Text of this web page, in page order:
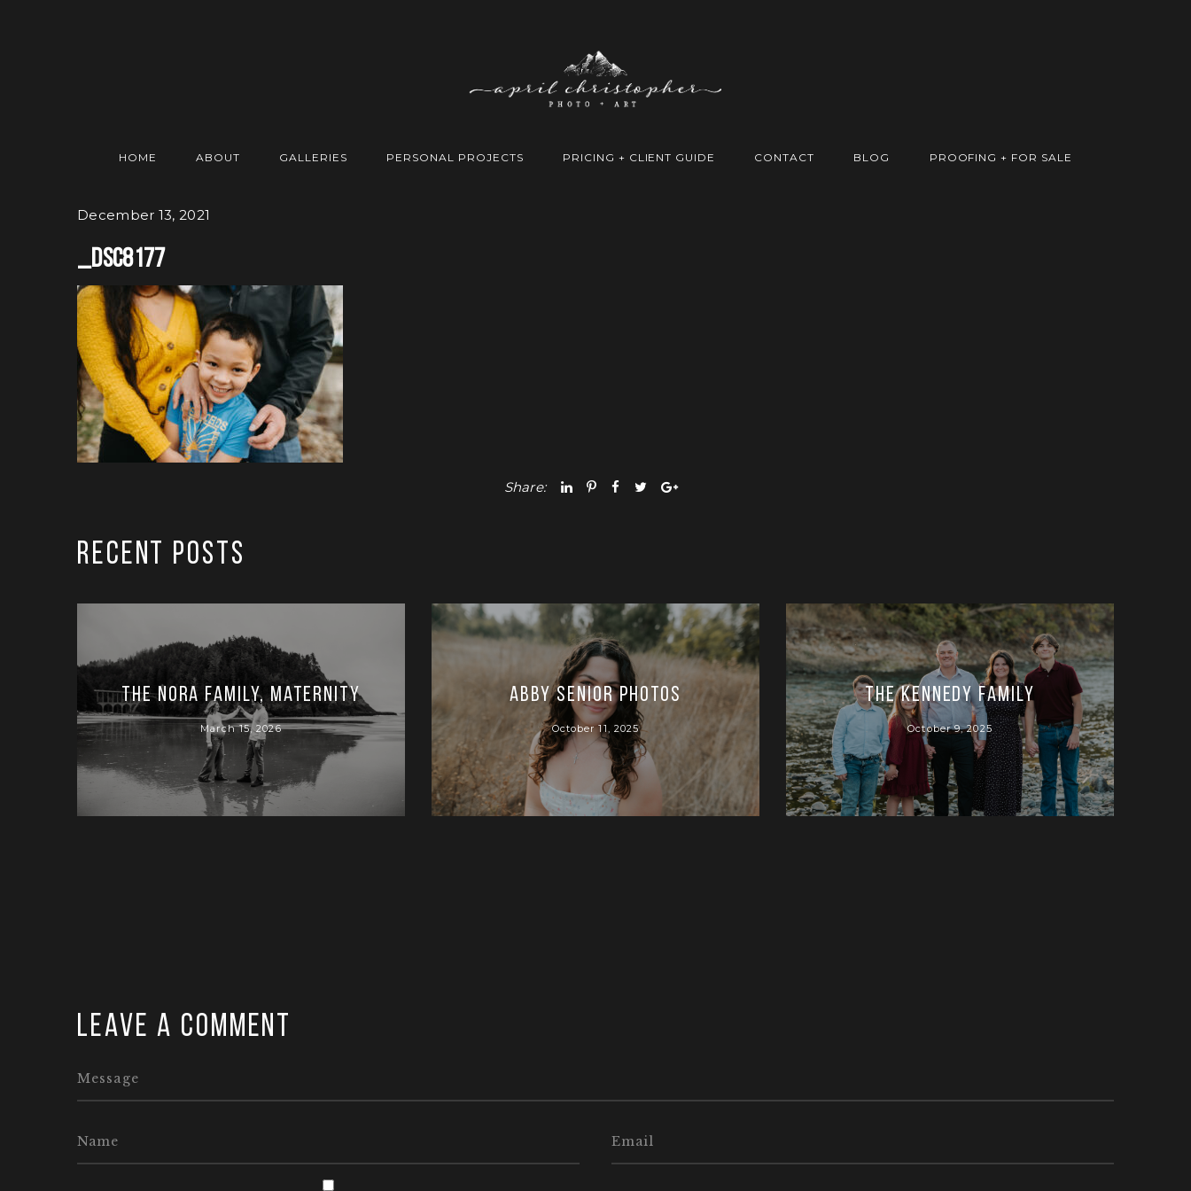
HOME ABOUT GALLERIES PERSONAL PROJECTS PRICING + CLIENT GUIDE CONTACT BLOG PROOFING + FOR SALE
December 13, 2021
_DSC8177
Share:
RECENT POSTS
The Nora Family, Maternity
March 15, 2026
Abby Senior Photos
October 11, 2025
The Kennedy Family
October 9, 2025
Leave a comment